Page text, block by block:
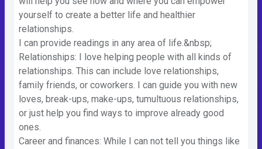
yourself to create a better life and healthier
relationships.
I can provide readings in any area of life.&nbsp;
Relationships: I love helping people with all kinds of
relationships. This can include love relationships,
family friends, or coworkers. I can guide you with new
loves, break-ups, make-ups, tumultuous relationships,
or just help you find ways to improve already good
ones.
Career and finances: While I can not tell you things like